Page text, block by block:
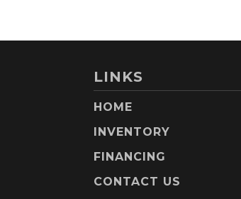
LINKS
HOME
INVENTORY
FINANCING
CONTACT US